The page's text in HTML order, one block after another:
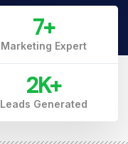
Marketing Expert
7+
Leads Generated
3K+